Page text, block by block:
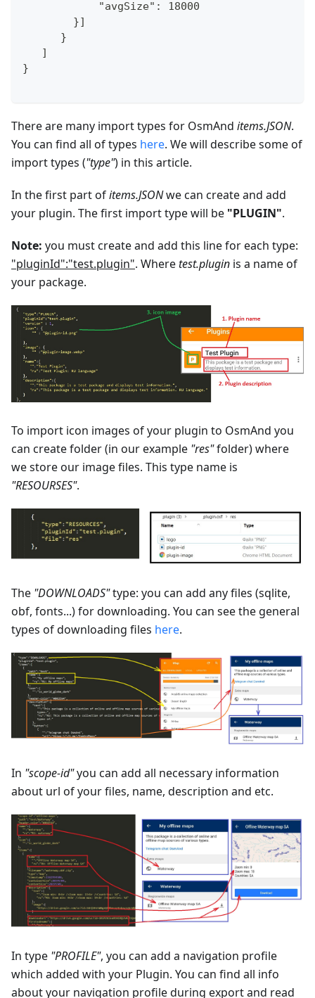
            "avgSize": 18000
        }]
      }
   ]
}
There are many import types for OsmAnd items.JSON.
You can find all of types here. We will describe some of
import types ("type") in this article.
In the first part ofitems.JSONwe can create and add
your plugin. The first import type will be "PLUGIN".
Note: you must create and add this line for each type:
"pluginId":"test.plugin". Wheretest.plugin is a name of
your package.
To import icon images of your plugin to OsmAnd you
can create folder (in our example "res"folder) where
we store our image files. This type name is
"RESOURSES".
The "DOWNLOADS"type: you can add any files (sqlite,
obf, fonts...) for downloading. You can see the general
types of downloading files here.
In "scope-id"you can add all necessary information
about url of your files, name, description and etc.
In type "PROFILE", you can add a navigation profile
which added with your Plugin. You can find all info
about your navigation profile during export and read